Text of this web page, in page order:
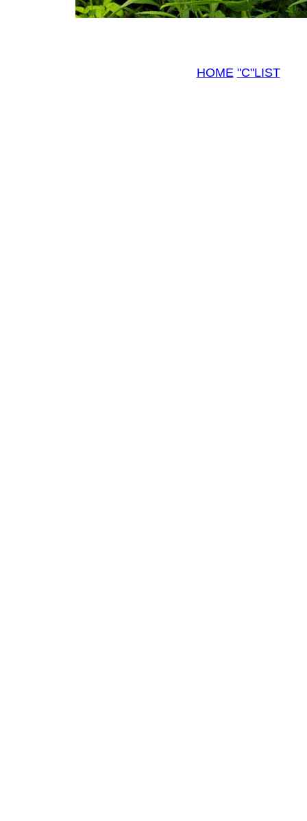
HOME "C"LIST